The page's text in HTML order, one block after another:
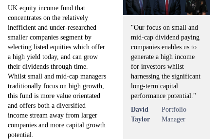
UK equity income fund that
concentrates on the relatively
inefficient and under-researched
smaller companies segment by
selecting listed equities which offer
a high yield today, and can grow
their dividends through time.
Whilst small and mid-cap managers
traditionally focus on high growth,
this fund is more value orientated
and offers both a diversified
income stream away from larger
companies and more capital growth
potential.
"Our focus on small and
mid-cap dividend paying
companies enables us to
generate a high income
for investors whilst
harnessing the significant
long-term capital
performance potential."
David
Taylor
Portfolio
Manager